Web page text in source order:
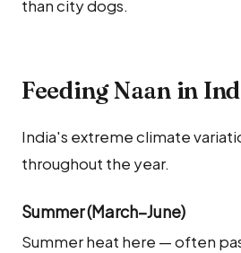
than city dogs.
Feeding Naan in
India's extreme climate
throughout the year.
Summer (March–June)
Summer heat here — often